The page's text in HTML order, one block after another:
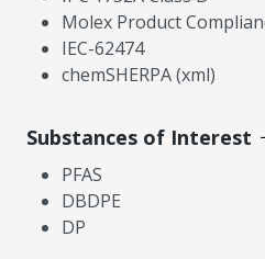
Molex Product
IEC-62474
chemSHERPA (xml)
Substances of Interest
PFAS
DBDPE
DP